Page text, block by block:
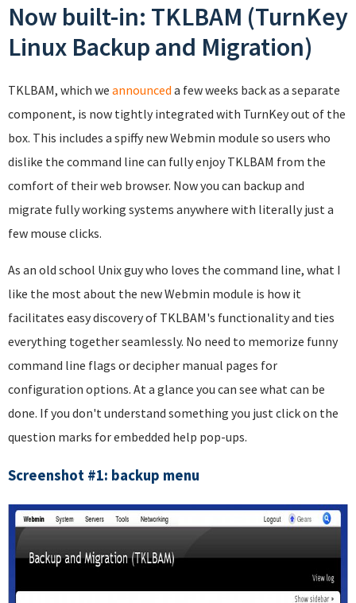
Now built-in: TKLBAM (TurnKey
Linux Backup and Migration)
TKLBAM, which we announced a few weeks back as a separate
component, is now tightly integrated with TurnKey out of the
box. This includes a spiffy new Webmin module so users who
dislike the command line can fully enjoy TKLBAM from the
comfort of their web browser. Now you can backup and
migrate fully working systems anywhere with literally just a
few mouse clicks.
As an old school Unix guy who loves the command line, what I
like the most about the new Webmin module is how it
facilitates easy discovery of TKLBAM's functionality and ties
everything together seamlessly. No need to memorize funny
command line flags or decipher manual pages for
configuration options. At a glance you can see what can be
done. If you don't understand something you just click on the
question marks for embedded help pop-ups.
Screenshot #1: backup menu